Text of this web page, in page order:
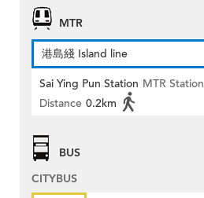
MTR
港島綫 Island line
Sai Ying Pun Station MTR Station
Distance 0.2km
BUS
CITYBUS